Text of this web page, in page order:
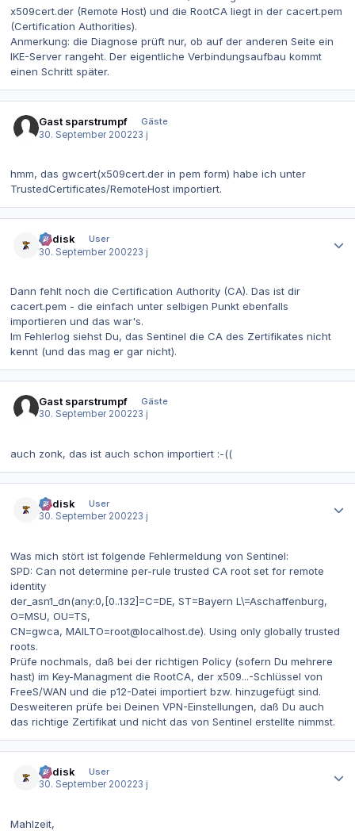
x509cert.der (Remote Host) und die RootCA liegt in der cacert.pem
(Certification Authorities).
Anmerkung: die Diagnose prüft nur, ob auf der anderen Seite ein
IKE-Server rangeht. Der eigentliche Verbindungsaufbau kommt
einen Schritt später.
Gast sparstrumpf
Gäste
30. September 200223 j
hmm, das gwcert(x509cert.der in pem form) habe ich unter
TrustedCertificates/RemoteHost importiert.
dr.disk
User
30. September 200223 j
Dann fehlt noch die Certification Authority (CA). Das ist dir
cacert.pem - die einfach unter selbigen Punkt ebenfalls
importieren und das war's.
Im Fehlerlog siehst Du, das Sentinel die CA des Zertifikates nicht
kennt (und das mag er gar nicht).
Gast sparstrumpf
Gäste
30. September 200223 j
auch zonk, das ist auch schon importiert :-((
dr.disk
User
30. September 200223 j
Was mich stört ist folgende Fehlermeldung von Sentinel:
SPD: Can not determine per-rule trusted CA root set for remote
identity
der_asn1_dn(any:0,[0..132]=C=DE, ST=Bayern L\=Aschaffenburg,
O=MSU, OU=TS,
CN=gwca, MAILTO=root@localhost.de). Using only globally trusted
roots.
Prüfe nochmals, daß bei der richtigen Policy (sofern Du mehrere
hast) im Key-Managment die RootCA, der x509...-Schlüssel von
FreeS/WAN und die p12-Datei importiert bzw. hinzugefügt sind.
Desweiteren prüfe bei Deinen VPN-Einstellungen, daß Du auch
das richtige Zertifikat und nicht das von Sentinel erstellte nimmst.
dr.disk
User
30. September 200223 j
Mahlzeit,